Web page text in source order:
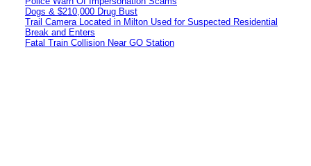
Dogs & $210,000 Drug Bust
Trail Camera Located in Milton Used for Suspected Residential
Break and Enters
Fatal Train Collision Near GO Station